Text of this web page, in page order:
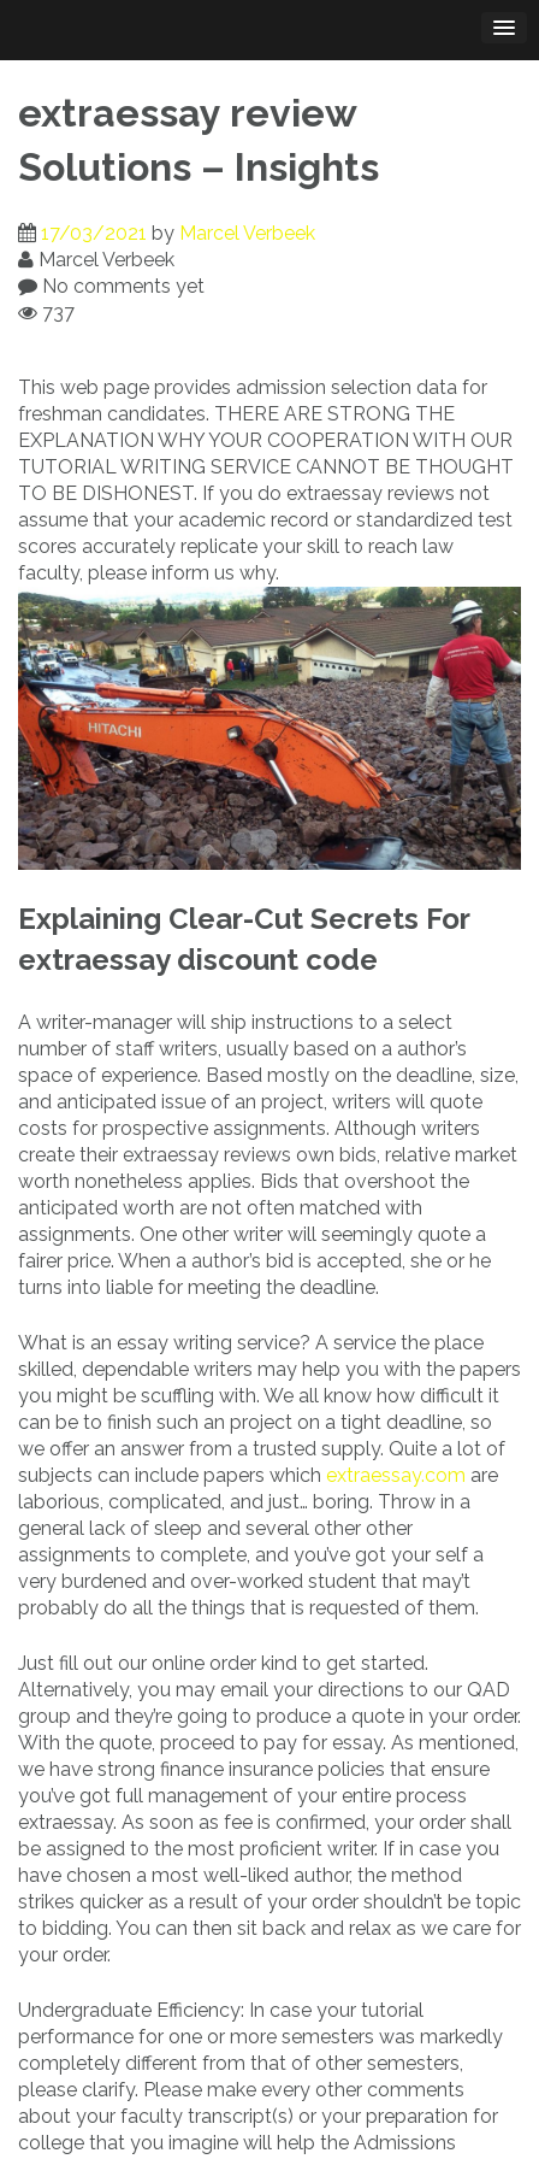
content
extraessay review
Solutions – Insights
17/03/2021 by Marcel Verbeek
Marcel Verbeek
No comments yet
737
This web page provides admission selection data for
freshman candidates. THERE ARE STRONG THE
EXPLANATION WHY YOUR COOPERATION WITH OUR
TUTORIAL WRITING SERVICE CANNOT BE THOUGHT
TO BE DISHONEST. If you do extraessay reviews not
assume that your academic record or standardized test
scores accurately replicate your skill to reach law
faculty, please inform us why.
Explaining Clear-Cut Secrets For
extraessay discount code
A writer-manager will ship instructions to a select
number of staff writers, usually based on a author’s
space of experience. Based mostly on the deadline, size,
and anticipated issue of an project, writers will quote
costs for prospective assignments. Although writers
create their extraessay reviews own bids, relative market
worth nonetheless applies. Bids that overshoot the
anticipated worth are not often matched with
assignments. One other writer will seemingly quote a
fairer price. When a author’s bid is accepted, she or he
turns into liable for meeting the deadline.
What is an essay writing service? A service the place
skilled, dependable writers may help you with the papers
you might be scuffling with. We all know how difficult it
can be to finish such an project on a tight deadline, so
we offer an answer from a trusted supply. Quite a lot of
subjects can include papers which extraessay.com are
laborious, complicated, and just… boring. Throw in a
general lack of sleep and several other other
assignments to complete, and you’ve got your self a
very burdened and over-worked student that may’t
probably do all the things that is requested of them.
Just fill out our online order kind to get started.
Alternatively, you may email your directions to our QAD
group and they’re going to produce a quote in your order.
With the quote, proceed to pay for essay. As mentioned,
we have strong finance insurance policies that ensure
you’ve got full management of your entire process
extraessay. As soon as fee is confirmed, your order shall
be assigned to the most proficient writer. If in case you
have chosen a most well-liked author, the method
strikes quicker as a result of your order shouldn’t be topic
to bidding. You can then sit back and relax as we care for
your order.
Undergraduate Efficiency: In case your tutorial
performance for one or more semesters was markedly
completely different from that of other semesters,
please clarify. Please make every other comments
about your faculty transcript(s) or your preparation for
college that you imagine will help the Admissions